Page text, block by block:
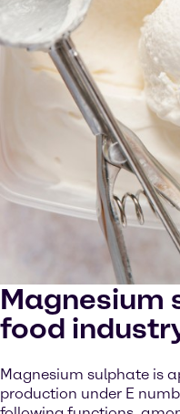
Magnesium
food
Magnesium sulphate is
production under E